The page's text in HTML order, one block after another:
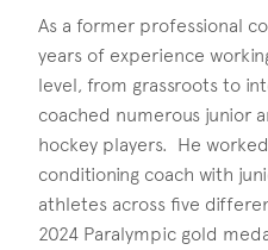
As a former professional
years of experience
level, from grassroots to
coached numerous junior
hockey players. He
conditioning coach with
athletes across five
2024 Paralympic gold